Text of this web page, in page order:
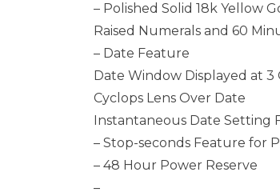
– Polished Solid 18k Yellow
Raised Numerals and 60
– Date Feature
Date Window Displayed at 3
Cyclops Lens Over Date
Instantaneous Date Setting
– Stop-seconds Feature for
– 48 Hour Power Reserve
–